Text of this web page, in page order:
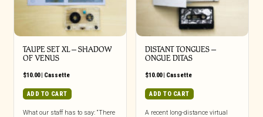
TAUPE SET XL – SHADOW
OF VENUS
$10.00| Cassette
ADD TO CART
What our staff has to say: “There
DISTANT TONGUES –
ONGUE DITAS
$10.00| Cassette
ADD TO CART
A recent long-distance virtual